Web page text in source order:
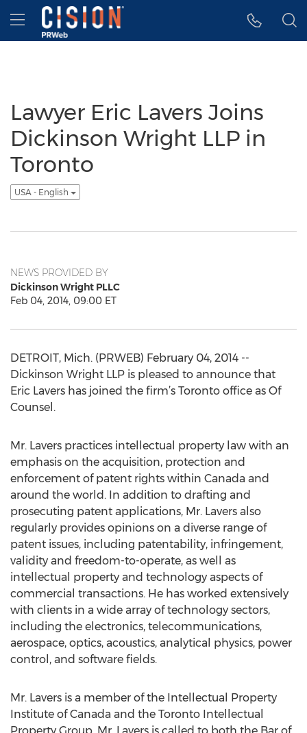
Accessibility Statement
Skip Navigation
Hamburger menu
Lawyer Eric Lavers Joins
Dickinson Wright LLP in
Toronto
USA - English
NEWS PROVIDED BY
Dickinson Wright PLLC
Feb 04, 2014, 09:00 ET
DETROIT, Mich. (PRWEB) February 04, 2014 --
Dickinson Wright LLP is pleased to announce that
Eric Lavers has joined the firm’s Toronto office as Of
Counsel.
Mr. Lavers practices intellectual property law with an
emphasis on the acquisition, protection and
enforcement of patent rights within Canada and
around the world. In addition to drafting and
prosecuting patent applications, Mr. Lavers also
regularly provides opinions on a diverse range of
patent issues, including patentability, infringement,
validity and freedom-to-operate, as well as
intellectual property and technology aspects of
commercial transactions. He has worked extensively
with clients in a wide array of technology sectors,
including the electronics, telecommunications,
aerospace, optics, acoustics, analytical physics, power
control, and software fields.
Mr. Lavers is a member of the Intellectual Property
Institute of Canada and the Toronto Intellectual